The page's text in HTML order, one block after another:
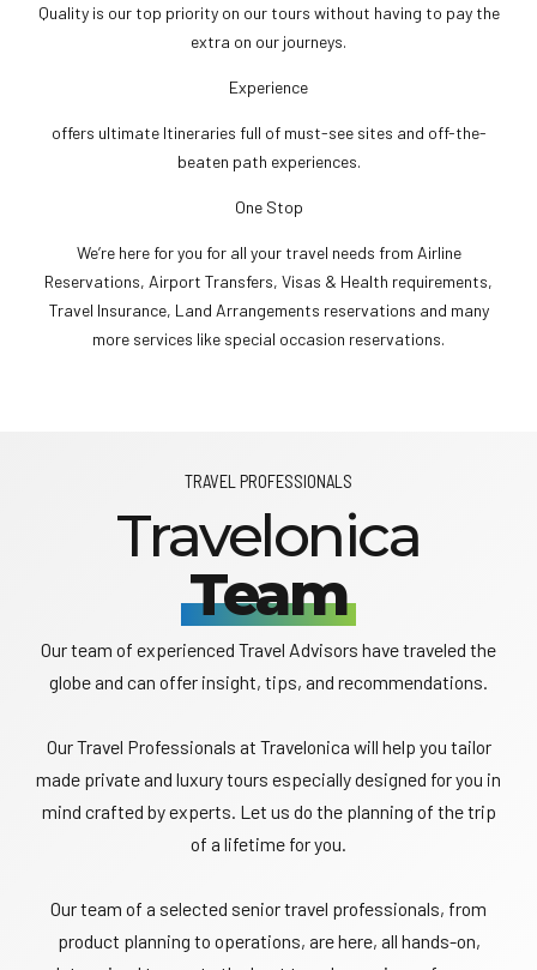
Quality is our top priority on our tours without having to pay the
extra on our journeys.
Experience
offers ultimate Itineraries full of must-see sites and off-the-
beaten path experiences.
One Stop
We’re here for you for all your travel needs from Airline
Reservations, Airport Transfers, Visas & Health requirements,
Travel Insurance, Land Arrangements reservations and many
more services like special occasion reservations.
TRAVEL PROFESSIONALS
Travelonica
Team
Our team of experienced Travel Advisors have traveled the
globe and can offer insight, tips, and recommendations.
Our Travel Professionals at Travelonica will help you tailor
made private and luxury tours especially designed for you in
mind crafted by experts. Let us do the planning of the trip
of a lifetime for you.
Our team of a selected senior travel professionals, from
product planning to operations, are here, all hands-on,